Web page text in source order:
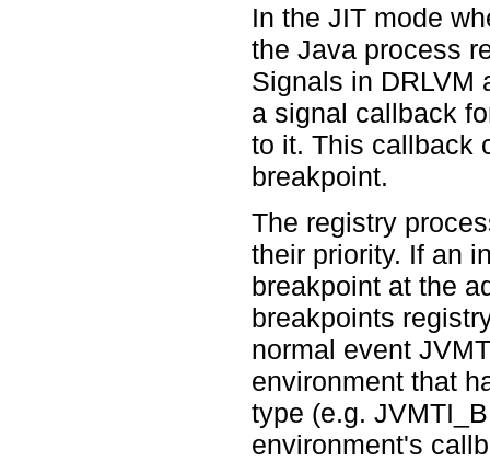
In the JIT mode
the Java process
Signals in
a signal callback
to it. This callback
breakpoint.
The registry
their priority. If an
breakpoint at the
breakpoints
normal event
environment that
type (e.g.
environment's